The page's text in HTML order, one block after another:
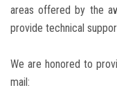
areas offered by the
provide technical
We are honored to
mail: